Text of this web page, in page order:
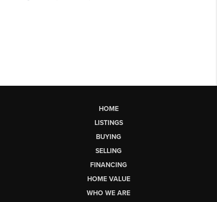
HOME
LISTINGS
BUYING
SELLING
FINANCING
HOME VALUE
WHO WE ARE